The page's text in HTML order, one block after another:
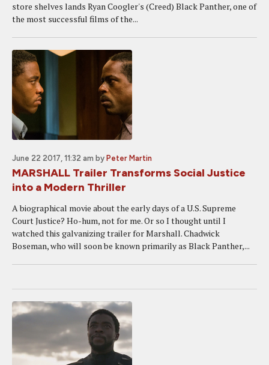
store shelves lands Ryan Coogler's (Creed) Black Panther, one of
the most successful films of the...
June 22 2017, 11:32 am by Peter Martin
MARSHALL Trailer Transforms Social Justice
into a Modern Thriller
A biographical movie about the early days of a U.S. Supreme
Court Justice? Ho-hum, not for me. Or so I thought until I
watched this galvanizing trailer for Marshall. Chadwick
Boseman, who will soon be known primarily as Black Panther,...